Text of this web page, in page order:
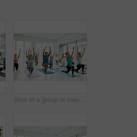
Shot of a group of men and women meditating during a yoga class Shot of a group of men and women practicing yoga in a fitness class